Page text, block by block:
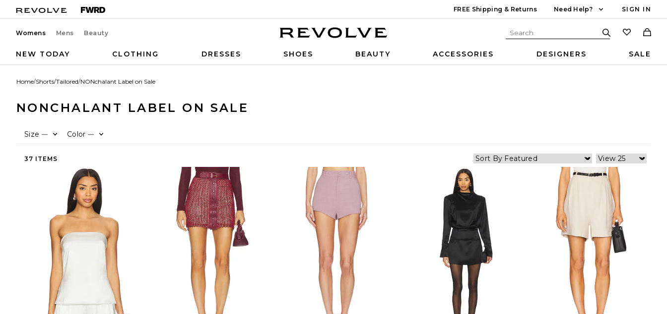
FREE Shipping & Returns Need Help? SIGN IN
Womens Mens Beauty
NEW TODAY CLOTHING DRESSES SHOES BEAUTY ACCESSORIES DESIGNERS SALE
Home/Shorts/Tailored/NONchalant Label on Sale
NONCHALANT LABEL ON SALE
Size — Color —
37 ITEMS